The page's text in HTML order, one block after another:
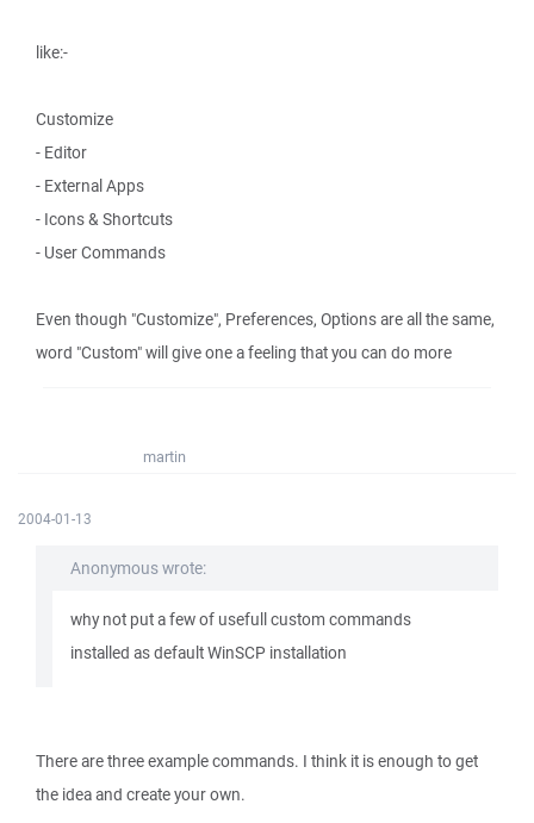
like:-
Customize
- Editor
- External Apps
- Icons & Shortcuts
- User Commands
Even though "Customize", Preferences, Options are all the same,
word "Custom" will give one a feeling that you can do more
martin
2004-01-13
Anonymous wrote:
why not put a few of usefull custom commands
installed as default WinSCP installation
There are three example commands. I think it is enough to get
the idea and create your own.